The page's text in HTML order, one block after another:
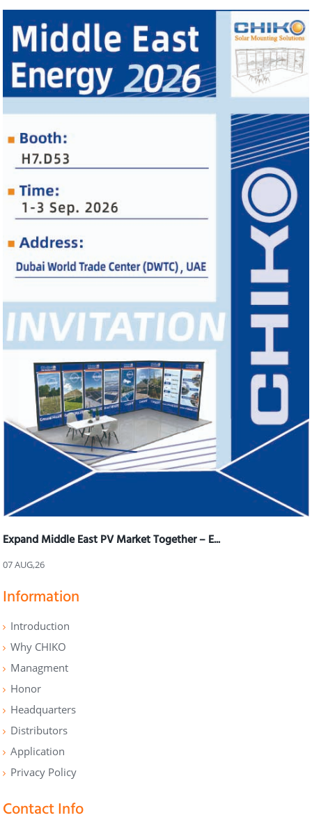
Expand Middle East PV Market Together – E...
07 AUG,26
Information
Introduction
Why CHIKO
Managment
Honor
Headquarters
Distributors
Application
Privacy Policy
Contact Info